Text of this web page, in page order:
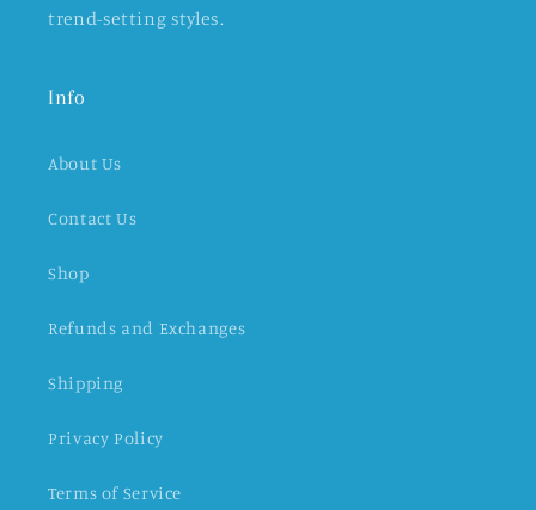
trend-setting styles.
Info
About Us
Contact Us
Shop
Refunds and Exchanges
Shipping
Privacy Policy
Terms of Service